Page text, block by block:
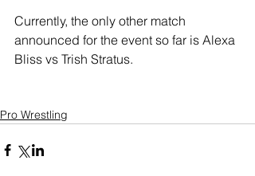
Currently, the only other match
announced for the event so far is Alexa
Bliss vs Trish Stratus.
Pro Wrestling